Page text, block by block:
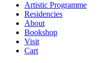
Artistic Programme
Residencies
About
Bookshop
Visit
Cart